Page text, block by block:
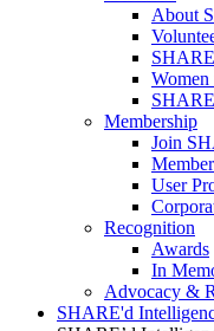
About
Membership
Join
User
Recognition
Awards
In
Advocacy &
SHARE'd